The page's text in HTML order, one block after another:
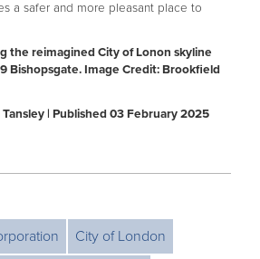
a safer and more pleasant place to
the reimagined City of Lonon skyline
Bishopsgate. Image Credit: Brookfield
| Published 03 February 2025
City of London